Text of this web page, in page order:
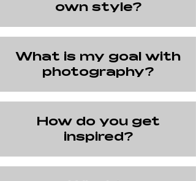
own style?
What is my goal with
photography?
How do you get
inspired?